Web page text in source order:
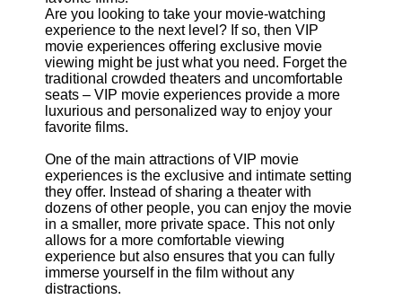
Write
for Us
Are you looking to take your movie-watching
experience to the next level? If so, then VIP
movie experiences offering exclusive movie
viewing might be just what you need. Forget the
traditional crowded theaters and uncomfortable
seats – VIP movie experiences provide a more
luxurious and personalized way to enjoy your
favorite films.
One of the main attractions of VIP movie
experiences is the exclusive and intimate setting
they offer. Instead of sharing a theater with
dozens of other people, you can enjoy the movie
in a smaller, more private space. This not only
allows for a more comfortable viewing
experience but also ensures that you can fully
immerse yourself in the film without any
distractions.